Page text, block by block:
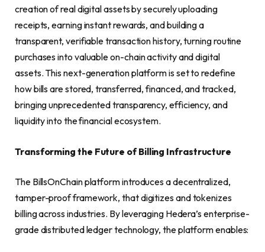
creation of real digital assets by securely uploading
receipts, earning instant rewards, and building a
transparent, verifiable transaction history, turning routine
purchases into valuable on-chain activity and digital
assets. This next-generation platform is set to redefine
how bills are stored, transferred, financed, and tracked,
bringing unprecedented transparency, efficiency, and
liquidity into the financial ecosystem.
Transforming the Future of Billing Infrastructure
The BillsOnChain platform introduces a decentralized,
tamper-proof framework, that digitizes and tokenizes
billing across industries. By leveraging Hedera’s enterprise-
grade distributed ledger technology, the platform enables: